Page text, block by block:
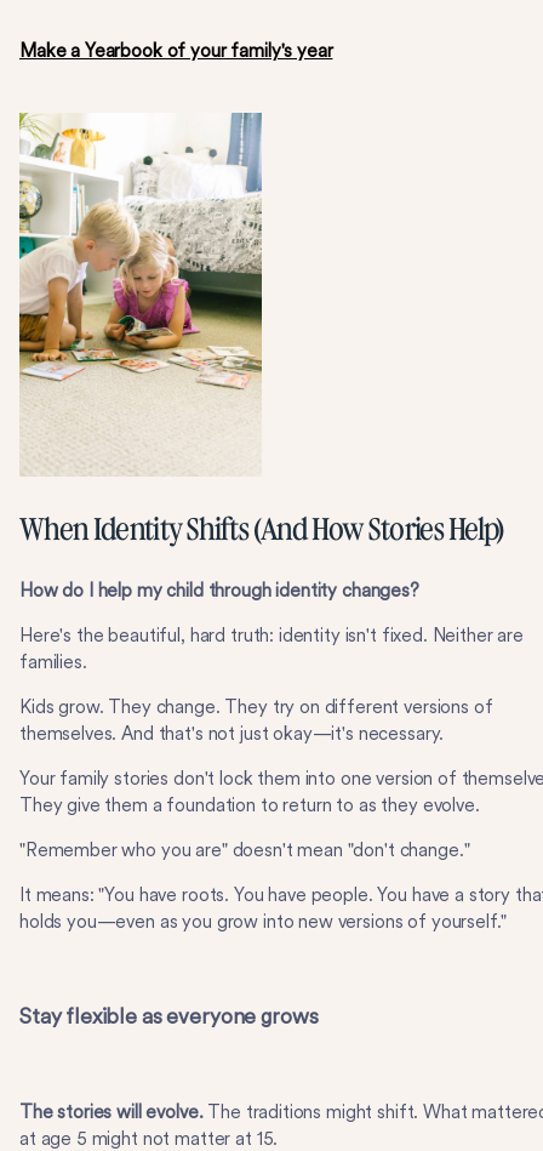
Make a Yearbook of your family's year
When Identity Shifts (And How Stories Help)
How do I help my child through identity changes?
Here's the beautiful, hard truth: identity isn't fixed. Neither are
families.
Kids grow. They change. They try on different versions of
themselves. And that's not just okay—it's necessary.
Your family stories don't lock them into one version of
They give them a foundation to return to as they evolve.
"Remember who you are" doesn't mean "don't change."
It means: "You have roots. You have people. You have a story
holds you—even as you grow into new versions of yourself."
Stay flexible as everyone grows
The stories will evolve.The traditions might shift. What
at age 5 might not matter at 15.